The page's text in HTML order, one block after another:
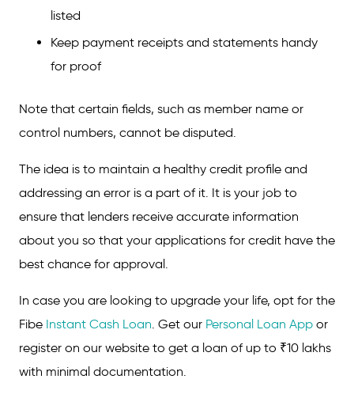
listed
Keep payment receipts and statements handy
for proof
Note that certain fields, such as member name or
control numbers, cannot be disputed.
The idea is to maintain a healthy credit profile and
addressing an error is a part of it. It is your job to
ensure that lenders receive accurate information
about you so that your applications for credit have the
best chance for approval.
In case you are looking to upgrade your life, opt for the
Fibe Instant Cash Loan . Get our Personal Loan App or
register on our website to get a loan of up to ₹10 lakhs
with minimal documentation.